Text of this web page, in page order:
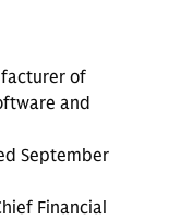
of
and
September
Financial